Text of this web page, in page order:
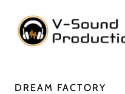
DREAM FACTORY